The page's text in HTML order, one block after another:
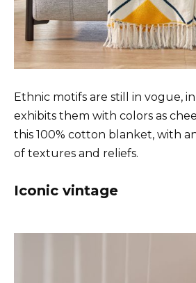
Ethnic motifs are still in vogue,
exhibits them with colors as
this 100% cotton blanket, with
of textures and reliefs.
Iconic vintage